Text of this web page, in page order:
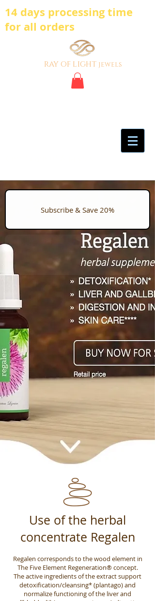
14 days processing time
for all orders
ray of light jewels
Subscribe & Save 20%
Use of the herbal
concentrate Regalen
Regalen corresponds to the wood element in
The Five Element Regeneration® concept.
The active ingredients of the extract support
detoxification/cleansing* (plantago) and
normalize functioning of the liver and